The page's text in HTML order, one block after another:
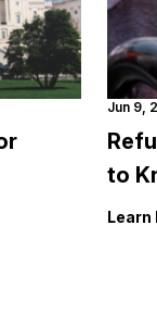
Jun 9,
to
Learn